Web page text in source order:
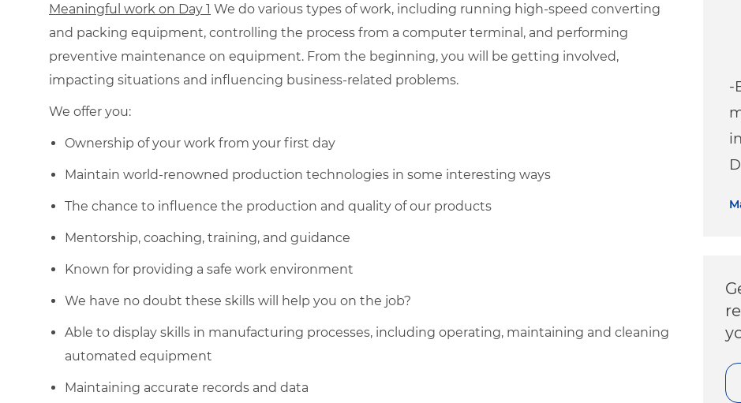
Meaningful work on Day 1 We do various types of work, including running high-speed converting
and packing equipment, controlling the process from a computer terminal, and performing
preventive maintenance on equipment. From the beginning, you will be getting involved,
impacting situations and influencing business-related problems.
We offer you:
Ownership of your work from your first day
Maintain world-renowned production technologies in some interesting ways
The chance to influence the production and quality of our products
Mentorship, coaching, training, and guidance
Known for providing a safe work environment
We have no doubt these skills will help you on the job?
Able to display skills in manufacturing processes, including operating, maintaining and cleaning
automated equipment
Maintaining accurate records and data
-